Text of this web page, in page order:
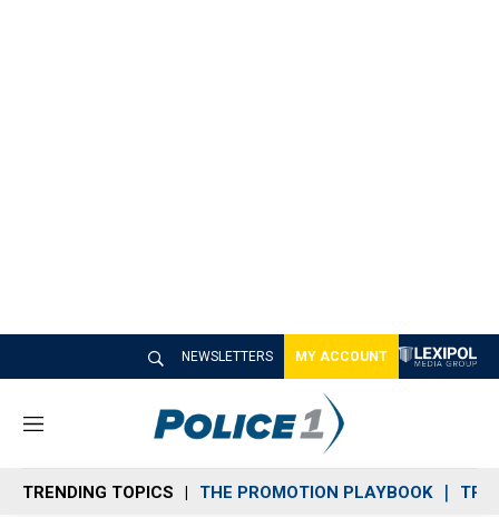
NEWSLETTERS MY ACCOUNT
M
n
u
TRENDING TOPICS THE PROMOTION PLAYBOOK